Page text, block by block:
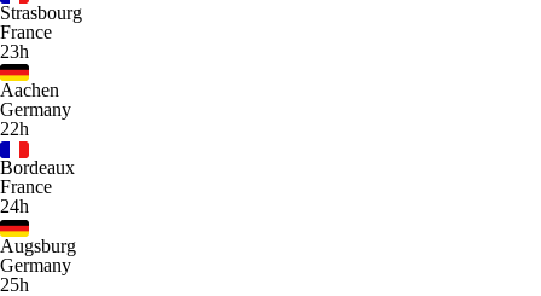
Strasbourg
France
23h
Aachen
Germany
22h
Bordeaux
France
24h
Augsburg
Germany
25h